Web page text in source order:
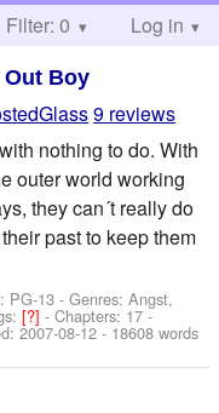
Help
Filter: 0 Log in
Out Boy
9 reviews
nothing to do. With
outer world working
they can´t really do
past to keep them
PG-13 - Genres: Angst,
[?]- Chapters: 17 -
2007-08-12 - 18608 words